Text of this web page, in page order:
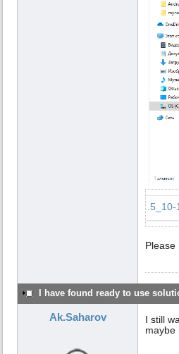
Please
I have found ready to use
Ak.Saharov
I still
maybe